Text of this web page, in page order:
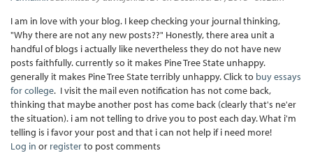
I am in love with your blog. I keep checking your journal thinking,
"Why there are not any new posts??" Honestly, there area unit a
handful of blogs i actually like nevertheless they do not have new
posts faithfully. currently so it makes Pine Tree State unhappy.
generally it makes Pine Tree State terribly unhappy. Click to buy essays
for college. I visit the mail even notification has not come back,
thinking that maybe another post has come back (clearly that's ne'er
the situation). i am not telling to drive you to post each day. What i'm
telling is i favor your post and that i can not help if i need more!
Log in or registerto post comments